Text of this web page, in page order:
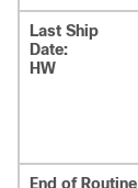
Last Ship
Date:
HW
End of Routine